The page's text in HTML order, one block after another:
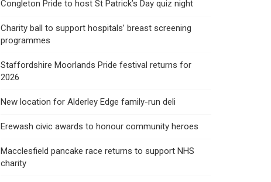
Congleton Pride to host St Patrick’s Day quiz night
Charity ball to support hospitals’ breast screening
programmes
Staffordshire Moorlands Pride festival returns for
2026
New location for Alderley Edge family-run deli
Erewash civic awards to honour community heroes
Macclesfield pancake race returns to support NHS
charity